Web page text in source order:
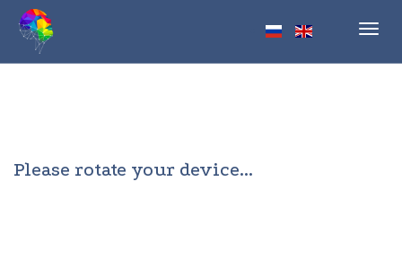
Please rotate your device...